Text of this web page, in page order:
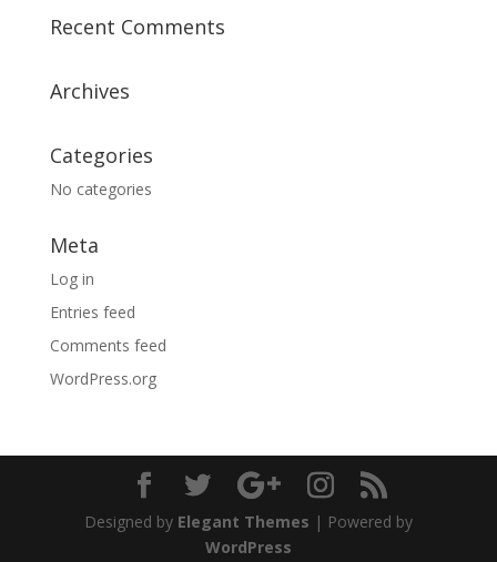
Recent Comments
Archives
Categories
No categories
Meta
Log in
Entries feed
Comments feed
WordPress.org
Designed by Elegant Themes | Powered by
WordPress